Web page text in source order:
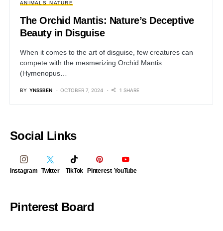
ANIMALS NATURE
The Orchid Mantis: Nature’s Deceptive
Beauty in Disguise
When it comes to the art of disguise, few creatures can
compete with the mesmerizing Orchid Mantis
(Hymenopus…
BY YNSSBEN OCTOBER 7, 2024 1 SHARE
Social Links
Instagram Twitter TikTok Pinterest YouTube
Pinterest Board